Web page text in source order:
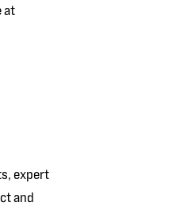
at
expert
and